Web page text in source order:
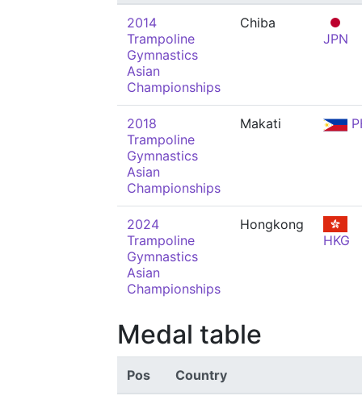
2014
Trampoline
Gymnastics
Asian
Championships
Chiba
JPN
2018
Trampoline
Gymnastics
Asian
Championships
Makati
2024
Trampoline
Gymnastics
Asian
Championships
Hongkong
HKG
Medal table
Pos Country